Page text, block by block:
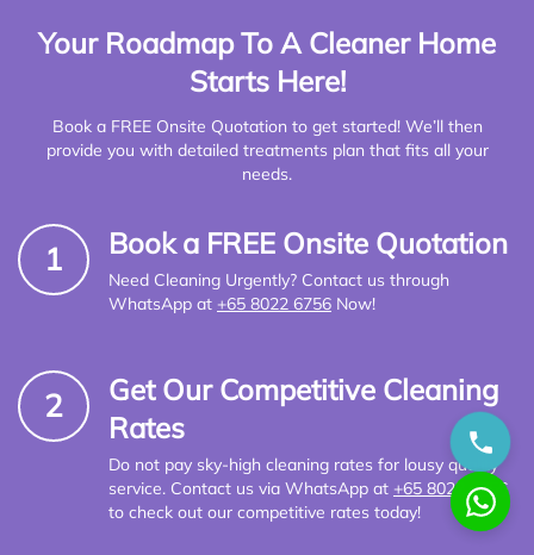
1 Book a FREE Onsite Quotation
Need Cleaning Urgently? Contact us through
WhatsApp at +65 8022 6756 Now!
2
Get Our Competitive Cleaning
Rates
Do not pay sky-high cleaning rates for lousy quality
service. Contact us via WhatsApp at +65 8022 6756
to check out our competitive rates today!
Your Roadmap To A Cleaner Home
Starts Here!
Book a FREE Onsite Quotation to get started! We’ll then
provide you with detailed treatments plan that fits all your
needs.